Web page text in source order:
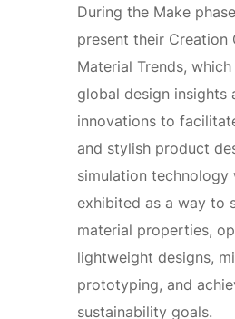
During the Make
present their Creation
Material Trends,
global design insights
innovations to
and stylish product
simulation technology
exhibited as a way to
material properties,
lightweight designs,
prototyping, and
sustainability goals.